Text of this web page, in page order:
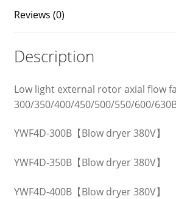
Reviews (0)
Description
Low light external rotor axial flow
300/350/400/450/500/550/600/
YWF4D-300B【Blow dryer 380V】
YWF4D-350B【Blow dryer 380V】
YWF4D-400B【Blow dryer 380V】